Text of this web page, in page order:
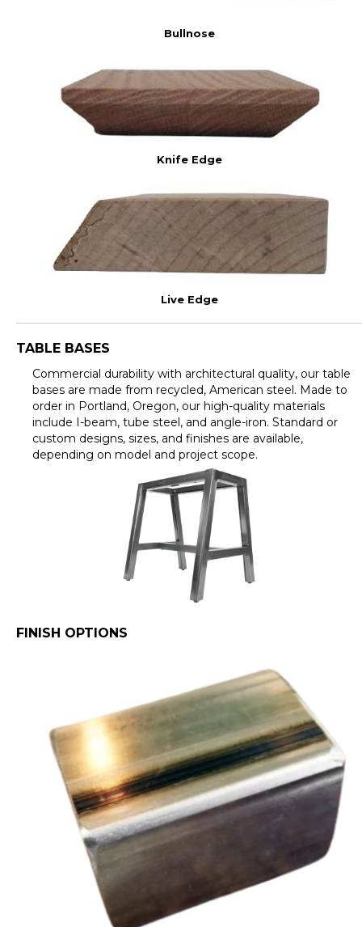
Bullnose
Knife Edge
Live Edge
TABLE BASES
Commercial durability with architectural quality, our table
bases are made from recycled, American steel. Made to
order in Portland, Oregon, our high-quality materials
include I-beam, tube steel, and angle-iron. Standard or
custom designs, sizes, and finishes are available,
depending on model and project scope.
FINISH OPTIONS